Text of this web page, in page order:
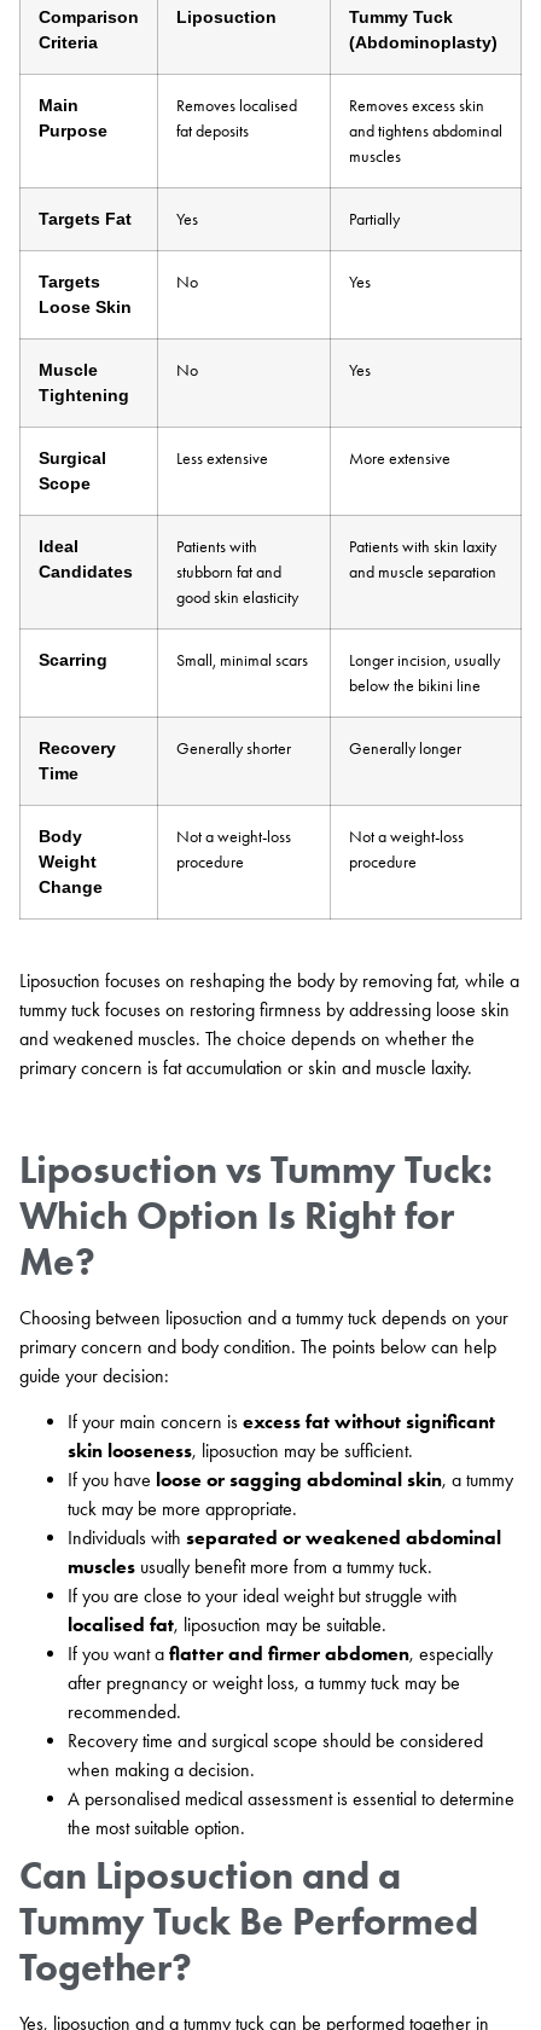
Comparison
Criteria
Liposuction
Tummy Tuck
(Abdominoplasty)
Main
Purpose
Removes localised
fat deposits
Removes excess skin
and tightens abdominal
muscles
Targets Fat Yes Partially
Targets
Loose Skin
No Yes
Muscle
Tightening
No Yes
Surgical
Scope
Less extensive More extensive
Ideal
Candidates
Patients with
stubborn fat and
good skin elasticity
Patients with skin laxity
and muscle separation
Scarring Small, minimal scars
Longer incision, usually
below the bikini line
Recovery
Time
Generally shorter Generally longer
Body
Weight
Change
Not a weight-loss
procedure
Not a weight-loss
procedure
Liposuction focuses on reshaping the body by removing fat, while a
tummy tuck focuses on restoring firmness by addressing loose skin
and weakened muscles. The choice depends on whether the
primary concern is fat accumulation or skin and muscle laxity.
Liposuction vs Tummy Tuck:
Which Option Is Right for
Me?
Choosing between liposuction and a tummy tuck depends on your
primary concern and body condition. The points below can help
guide your decision:
If your main concern is excess fat without significant
skin looseness, liposuction may be sufficient.
If you have loose or sagging abdominal skin, a tummy
tuck may be more appropriate.
Individuals with separated or weakened abdominal
muscles usually benefit more from a tummy tuck.
If you are close to your ideal weight but struggle with
localised fat, liposuction may be suitable.
If you want a flatter and firmer abdomen, especially
after pregnancy or weight loss, a tummy tuck may be
recommended.
Recovery time and surgical scope should be considered
when making a decision.
A personalised medical assessment is essential to determine
the most suitable option.
Can Liposuction and a
Tummy Tuck Be Performed
Together?
Yes, liposuction and a tummy tuck can be performed together in